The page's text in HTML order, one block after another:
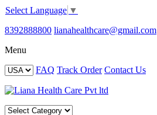
Select Language ▼
8392888800 lianahealthcare@gmail.com
Menu
FAQ Track Order Contact Us